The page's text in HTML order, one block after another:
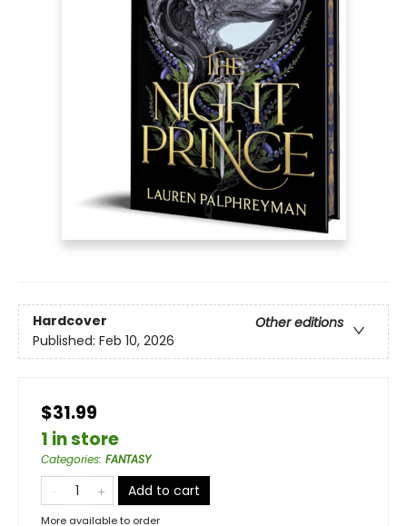
Hardcover
Other editions
Published: Feb 10, 2026
$31.99
1 in store
Categories: FANTASY
Add to cart
More available to order